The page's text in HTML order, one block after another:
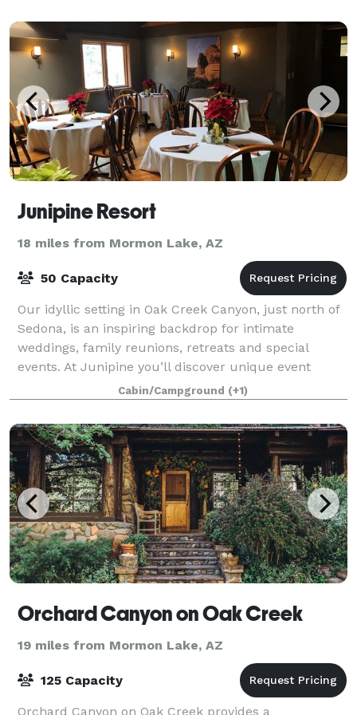
Junipine Resort
18 miles from Mormon Lake, AZ
50 Capacity
Our idyllic setting in Oak Creek Canyon, just north of
Sedona, is an inspiring backdrop for intimate
weddings, family reunions, retreats and special
events. At Junipine you’ll discover unique event
spaces intimately connected to the natural
Cabin/Campground (+1)
Orchard Canyon on Oak Creek
19 miles from Mormon Lake, AZ
125 Capacity
Orchard Canyon on Oak Creek provides a